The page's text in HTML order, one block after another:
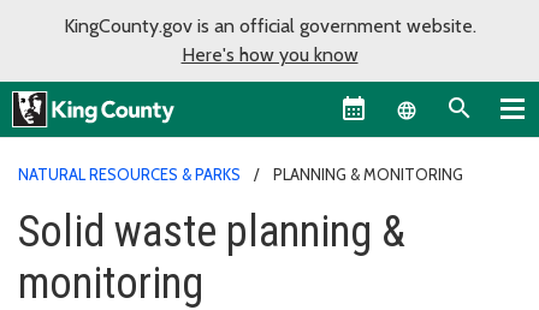
KingCounty.gov is an official government website.
Here's how you know
Language
NATURAL RESOURCES & PARKS PLANNING & MONITORING
Solid waste planning &
monitoring